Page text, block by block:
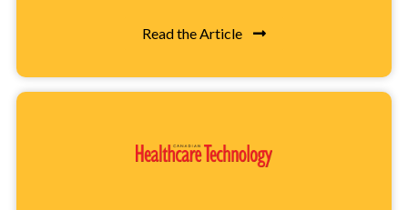
Read the Article